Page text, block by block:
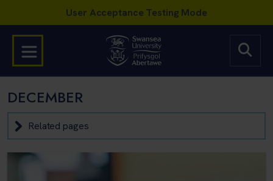
DECEMBER
Related pages